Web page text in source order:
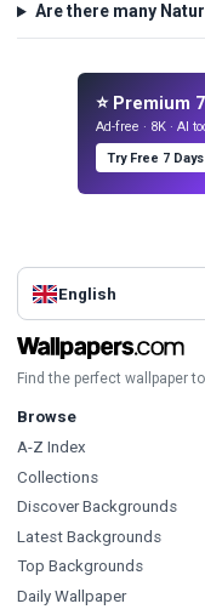
Are there many
⭐ Premium
Ad-free · 8K · AI
Try Free 7
English
Find the perfect wallpaper
Browse
A-Z Index
Collections
Discover Backgrounds
Latest Backgrounds
Top Backgrounds
Daily Wallpaper